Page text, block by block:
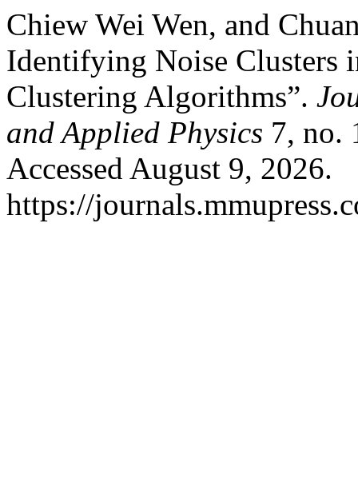
Chiew Wei Wen, and
Identifying Noise Clusters
Clustering Algorithms”.
and Applied Physics 7, no.
Accessed August 9, 2026.
https://